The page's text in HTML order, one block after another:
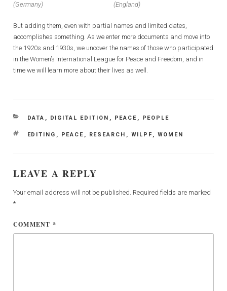
(Germany)
(England)
But adding them, even with partial names and limited dates,
accomplishes something. As we enter more documents and move into
the 1920s and 1930s, we uncover the names of those who participated
in the Women’s International League for Peace and Freedom, and in
time we will learn more about their lives as well.
CATEGORIES
DATA , DIGITAL EDITION , PEACE , PEOPLE
TAGS
EDITING , PEACE , RESEARCH , WILPF , WOMEN
LEAVE A REPLY
Your email address will not be published. Required fields are marked
*
COMMENT *